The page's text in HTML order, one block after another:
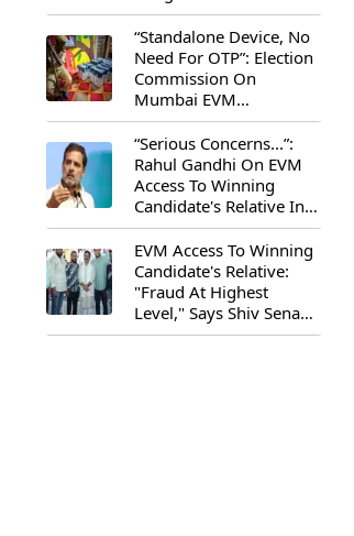
“Standalone Device, No
Need For OTP”: Election
Commission On
Mumbai EVM
Controversy
“Serious Concerns...”:
Rahul Gandhi On EVM
Access To Winning
Candidate's Relative In
Maharashtra
EVM Access To Winning
Candidate's Relative:
"Fraud At Highest
Level," Says Shiv Sena
(UBT) MP Priyanka